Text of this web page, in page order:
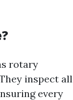
rotary
inspect all
every